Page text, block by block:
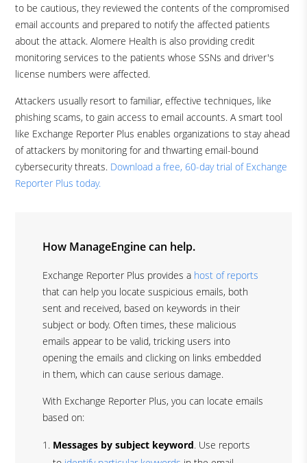
to be cautious, they reviewed the contents of the compromised
email accounts and prepared to notify the affected patients
about the attack. Alomere Health is also providing credit
monitoring services to the patients whose SSNs and driver's
license numbers were affected.
Attackers usually resort to familiar, effective techniques, like
phishing scams, to gain access to email accounts. A smart tool
like Exchange Reporter Plus enables organizations to stay ahead
of attackers by monitoring for and thwarting email-bound
cybersecurity threats. Download a free, 60-day trial of Exchange
Reporter Plus today.
How ManageEngine can help.
Exchange Reporter Plus provides a host of reports
that can help you locate suspicious emails, both
sent and received, based on keywords in their
subject or body. Often times, these malicious
emails appear to be valid, tricking users into
opening the emails and clicking on links embedded
in them, which can cause serious damage.
With Exchange Reporter Plus, you can locate emails
based on:
Messages by subject keyword. Use reports